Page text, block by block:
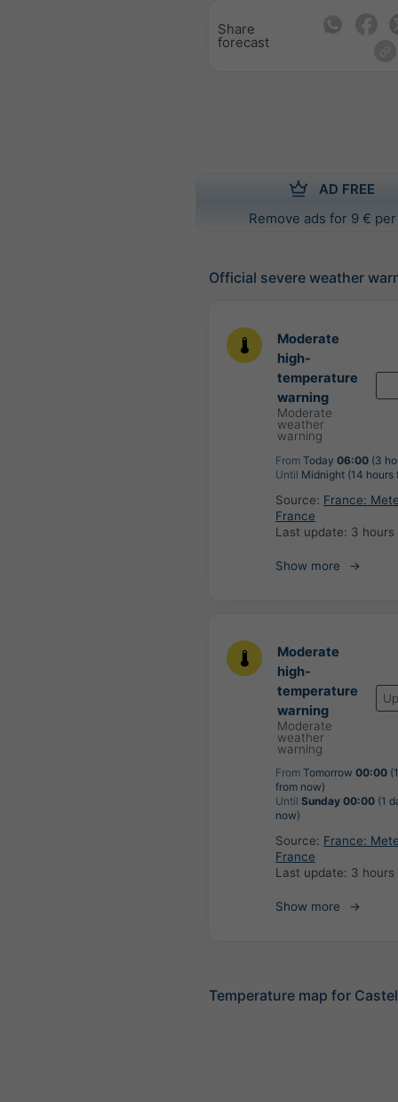
Share
forecast
AD FREE
Remove ads for 9 €
Official severe weather
Moderate
high-
temperature
warning
Moderate
weather
warning
From Today 06:00 (3
Until Midnight (14 hours
Source: France:
France
Last update: 3 hours
Show more
Moderate
high-
temperature
warning
Moderate
weather
warning
From Tomorrow 00:00
from now)
Until Sunday 00:00 (1
now)
Source: France:
France
Last update: 3 hours
Show more
Temperature map for